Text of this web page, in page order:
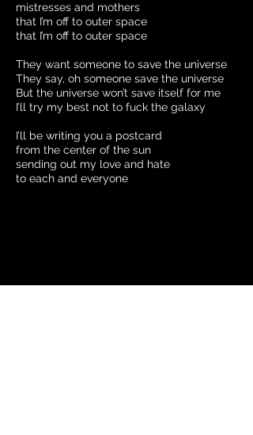
mistresses and mothers
that I’m off to outer space
that I’m off to outer space
They want someone to save the universe
They say, oh someone save the universe
But the universe won’t save itself for me
I’ll try my best not to fuck the galaxy
I’ll be writing you a postcard
from the center of the sun
sending out my love and hate
to each and everyone